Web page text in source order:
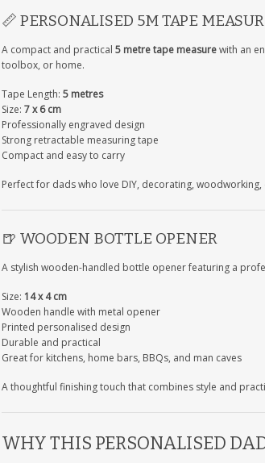
📏 PERSONALISED 5M TAPE
A compact and practical 5 metre tape measurewith an
toolbox, or home.
Tape Length: 5 metres
Size: 7 x 6 cm
Professionally engraved design
Strong retractable measuring tape
Compact and easy to carry
Perfect for dads who love DIY, decorating,
🍺 WOODEN BOTTLE OPENER
A stylish wooden-handled bottle opener featuring a
Size: 14 x 4 cm
Wooden handle with metal opener
Printed personalised design
Durable and practical
Great for kitchens, home bars, BBQs, and man caves
A thoughtful finishing touch that combines style and
WHY THIS PERSONALISED